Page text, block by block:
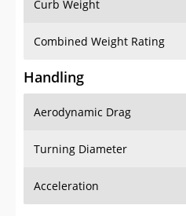
Aerodynamic Drag
Touring Plus 4dr Mini-Van